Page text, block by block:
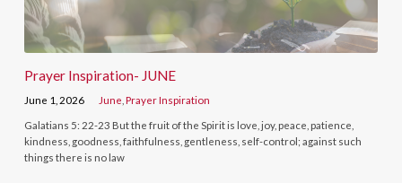
Prayer Inspiration- JUNE
June 1, 2026 June ,Prayer Inspiration
Galatians 5: 22-23 But the fruit of the Spirit is love, joy, peace, patience,
kindness, goodness, faithfulness, gentleness, self-control; against such
things there is no law